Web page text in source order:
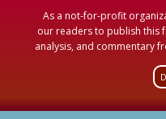
As a not-for-profit
our readers to publish this
analysis, and commentary